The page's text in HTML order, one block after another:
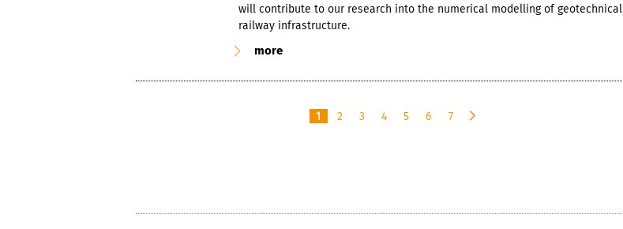
will contribute to our research into the numerical modelling of geotechnical
railway infrastructure.
more
1 2 3 4 5 6
7